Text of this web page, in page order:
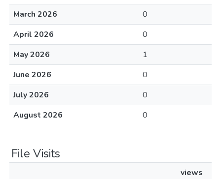
March 2026
0
April 2026
0
May 2026
1
June 2026
0
July 2026
0
August 2026
0
File Visits
views